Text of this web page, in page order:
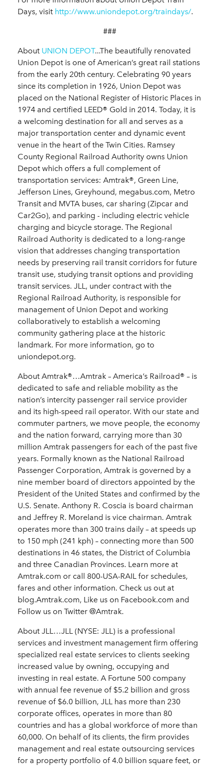
Days, visit http://www.uniondepot.org/traindays/.
###
About UNION DEPOT...The beautifully renovated
Union Depot is one of American’s great rail stations
from the early 20th century. Celebrating 90 years
since its completion in 1926, Union Depot was
placed on the National Register of Historic Places in
1974 and certified LEED® Gold in 2014. Today, it is
a welcoming destination for all and serves as a
major transportation center and dynamic event
venue in the heart of the Twin Cities. Ramsey
County Regional Railroad Authority owns Union
Depot which offers a full complement of
transportation services: Amtrak®, Green Line,
Jefferson Lines, Greyhound, megabus.com, Metro
Transit and MVTA buses, car sharing (Zipcar and
Car2Go), and parking - including electric vehicle
charging and bicycle storage. The Regional
Railroad Authority is dedicated to a long-range
vision that addresses changing transportation
needs by preserving rail transit corridors for future
transit use, studying transit options and providing
transit services. JLL, under contract with the
Regional Railroad Authority, is responsible for
management of Union Depot and working
collaboratively to establish a welcoming
community gathering place at the historic
landmark. For more information, go to
uniondepot.org.
About Amtrak®…Amtrak – America’s Railroad® – is
dedicated to safe and reliable mobility as the
nation’s intercity passenger rail service provider
and its high-speed rail operator. With our state and
commuter partners, we move people, the economy
and the nation forward, carrying more than 30
million Amtrak passengers for each of the past five
years. Formally known as the National Railroad
Passenger Corporation, Amtrak is governed by a
nine member board of directors appointed by the
President of the United States and confirmed by the
U.S. Senate. Anthony R. Coscia is board chairman
and Jeffrey R. Moreland is vice chairman. Amtrak
operates more than 300 trains daily – at speeds up
to 150 mph (241 kph) – connecting more than 500
destinations in 46 states, the District of Columbia
and three Canadian Provinces. Learn more at
Amtrak.com or call 800-USA-RAIL for schedules,
fares and other information. Check us out at
blog.Amtrak.com, Like us on Facebook.com and
Follow us on Twitter @Amtrak.
About JLL…JLL (NYSE: JLL) is a professional
services and investment management firm offering
specialized real estate services to clients seeking
increased value by owning, occupying and
investing in real estate. A Fortune 500 company
with annual fee revenue of $5.2 billion and gross
revenue of $6.0 billion, JLL has more than 230
corporate offices, operates in more than 80
countries and has a global workforce of more than
60,000. On behalf of its clients, the firm provides
management and real estate outsourcing services
for a property portfolio of 4.0 billion square feet, or